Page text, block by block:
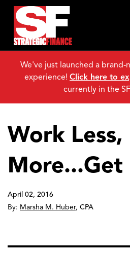
Work Less,
More...Get
April 02, 2016
By: Marsha M. Huber, CPA
We've just launched a brand-
experience! Click here to
currently in the